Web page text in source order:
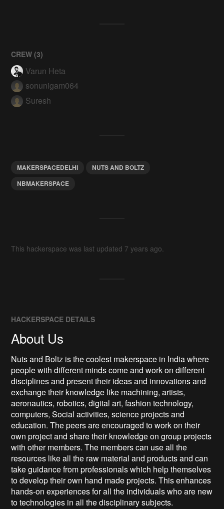
CREW (3)
Varun Heta
sonunigam064
Suresh
MAKERSPACEDELHI
NUTS AND BOLTZ
NBMAKERSPACE
This hackerspace was last updated 7 years ago.
HACKERSPACE DETAILS
About Us
Nuts and Boltz is the coolest makerspace in India where
people with different minds come and work on different
disciplines and present their ideas and innovations and
exchange their knowledge like machining, artists,
aeronautics, robotics, digital art, fashion technology,
computers, Social activities, science projects and
education. The peers are encouraged to work on their
own project and share their knowledge on group projects
with other members. The members can use all the
resources like all the raw material and products and can
take guidance from professionals which help themselves
to develop their own hand made projects. This enhances
hands-on experiences for all the individuals who are new
to technologies in all the disciplinary subjects.